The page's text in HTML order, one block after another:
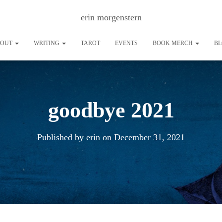
erin morgenstern
WRITING TAROT EVENTS BOOK MERCH
goodbye 2021
Published by erin on December 31, 2021